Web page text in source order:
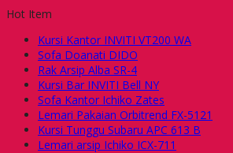
Hot Item
Kursi Kantor INVITI VT200 WA
Sofa Doanati DIDO
Rak Arsip Alba SR-4
Kursi Bar INVITI Bell NY
Sofa Kantor Ichiko Zates
Lemari Pakaian Orbitrend FX-5121
Kursi Tunggu Subaru APC 613 B
Lemari arsip Ichiko ICX-711